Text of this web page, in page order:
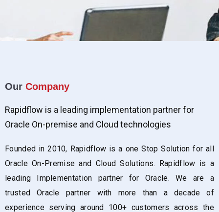
Our Company
Rapidflow is a leading implementation partner for
Oracle On-premise and Cloud technologies
Founded in 2010, Rapidflow is a one Stop Solution for all
Oracle On-Premise and Cloud Solutions. Rapidflow is a
leading Implementation partner for Oracle. We are a
trusted Oracle partner with more than a decade of
experience serving around 100+ customers across the